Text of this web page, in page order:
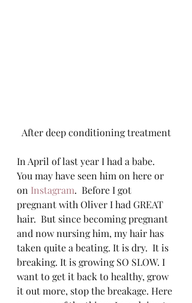
After deep conditioning treatment
In April of last year I had a babe.
You may have seen him on here or
on Instagram.  Before I got
pregnant with Oliver I had GREAT
hair.  But since becoming pregnant
and now nursing him, my hair has
taken quite a beating. It is dry.  It is
breaking. It is growing SO SLOW. I
want to get it back to healthy, grow
it out more, stop the breakage. Here